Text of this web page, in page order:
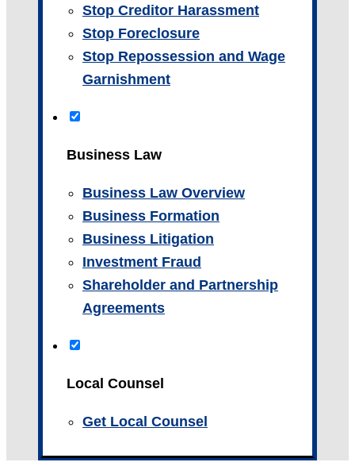
Stop Creditor Harassment
Stop Foreclosure
Stop Repossession and Wage
Garnishment
Business Law
Business Law Overview
Business Formation
Business Litigation
Investment Fraud
Shareholder and Partnership
Agreements
Local Counsel
Get Local Counsel